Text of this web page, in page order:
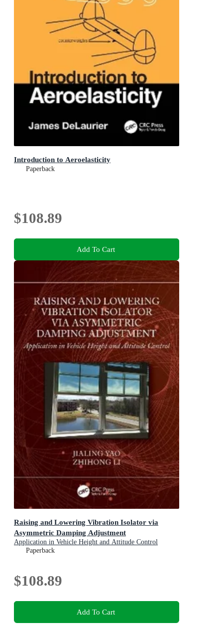
Introduction to Aeroelasticity
Paperback
$108.89
Add To Cart
Raising and Lowering Vibration Isolator via
Asymmetric Damping Adjustment
Application in Vehicle Height and Attitude Control
Paperback
$108.89
Add To Cart